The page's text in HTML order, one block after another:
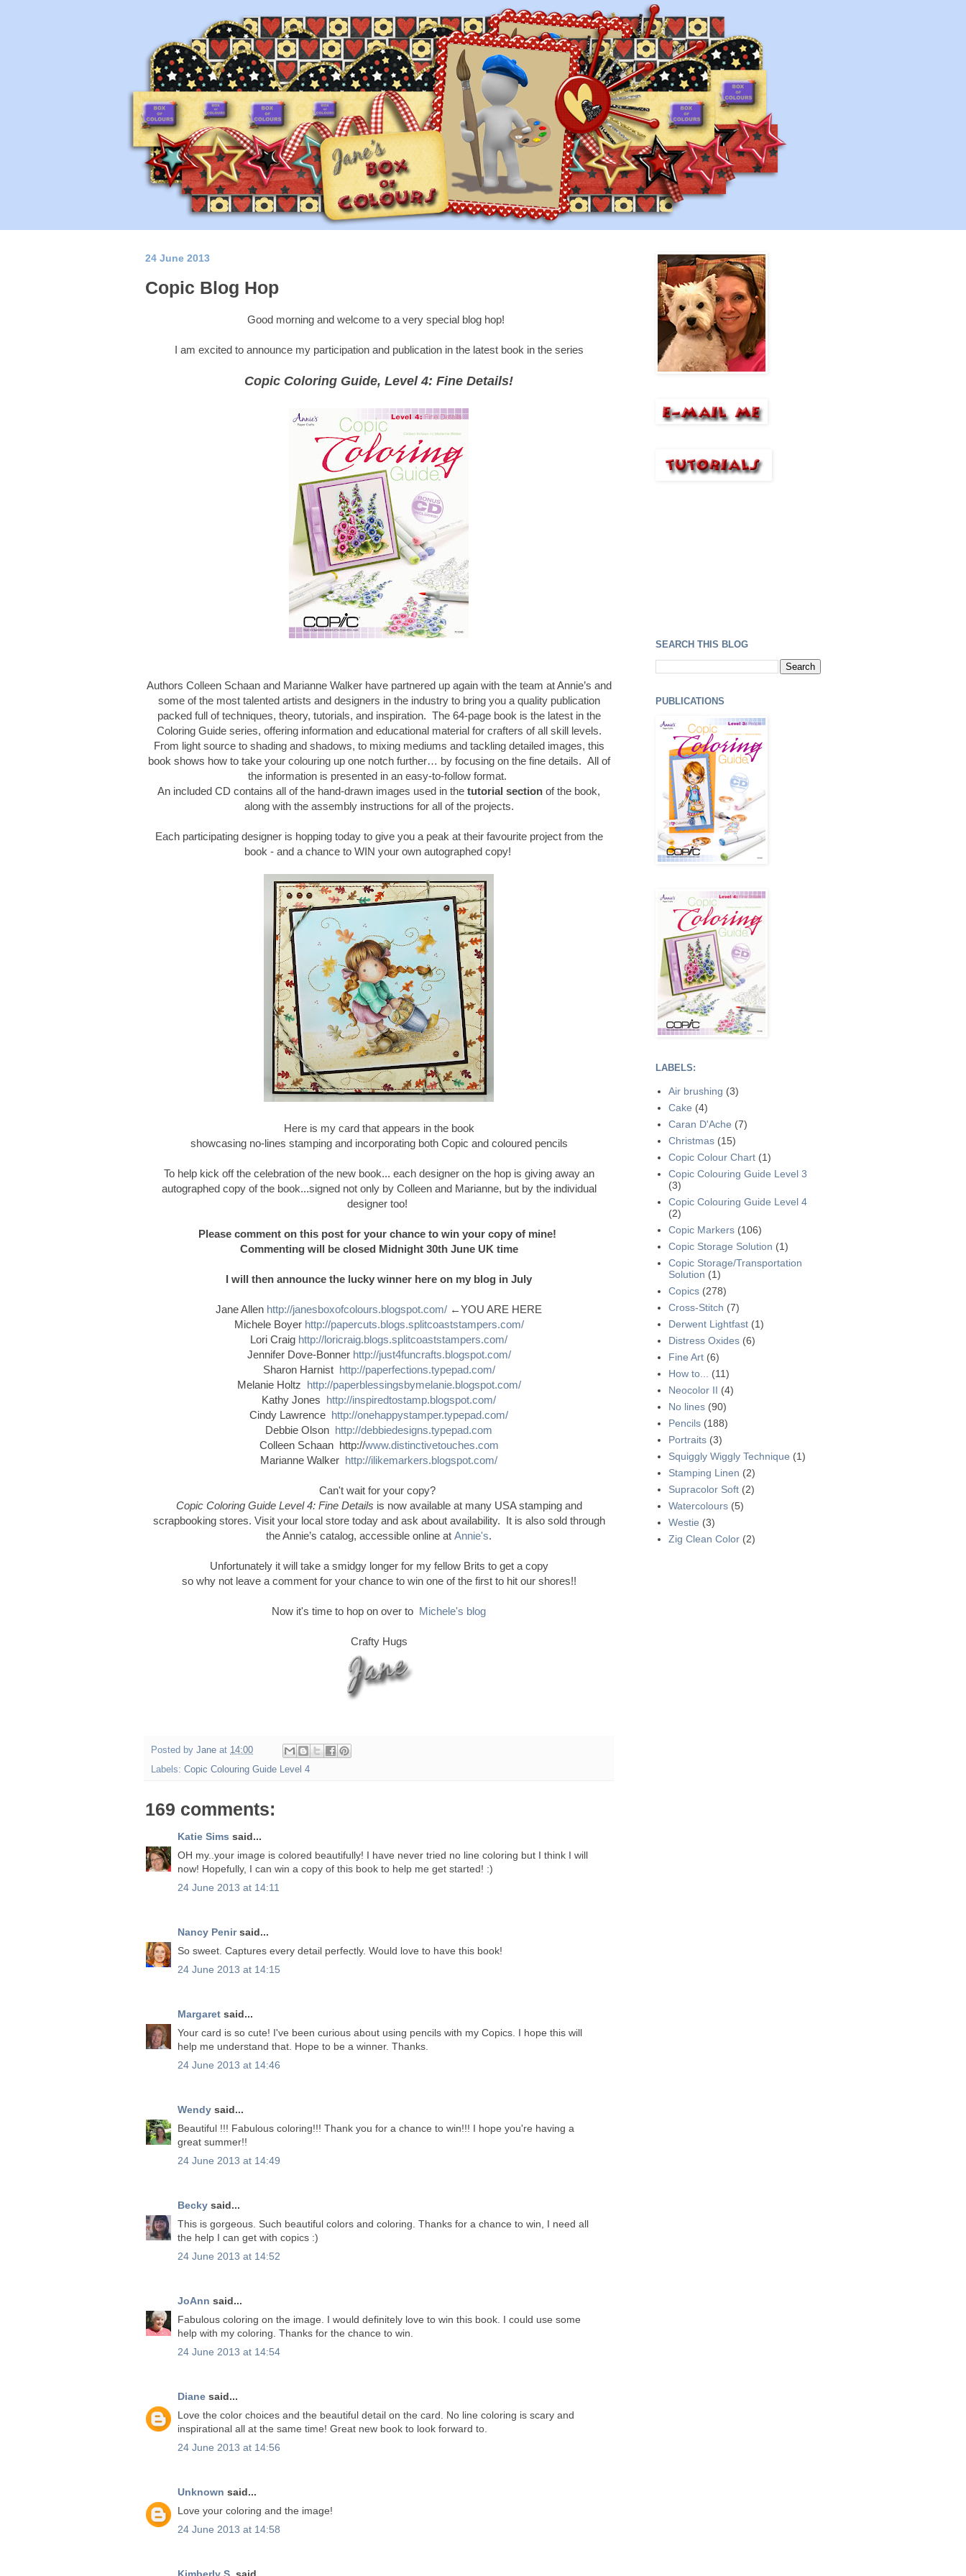
24 June 2013
Copic Blog Hop
Good morning and welcome to a very special blog hop!
I am excited to announce my participation and publication in the latest book in the series
Copic Coloring Guide, Level 4: Fine Details!
Authors Colleen Schaan and Marianne Walker have partnered up again with the team at Annie’s and
some of the most talented artists and designers in the industry to bring you a quality publication
packed full of techniques, theory, tutorials, and inspiration. The 64-page book is the latest in the
Coloring Guide series, offering information and educational material for crafters of all skill levels.
From light source to shading and shadows, to mixing mediums and tackling detailed images, this
book shows how to take your colouring up one notch further… by focusing on the fine details. All of
the information is presented in an easy-to-follow format.
An included CD contains all of the hand-drawn images used in the tutorial section of the book,
along with the assembly instructions for all of the projects.
Each participating designer is hopping today to give you a peak at their favourite project from the
book - and a chance to WIN your own autographed copy!
Here is my card that appears in the book
showcasing no-lines stamping and incorporating both Copic and coloured pencils
To help kick off the celebration of the new book... each designer on the hop is giving away an
autographed copy of the book...signed not only by Colleen and Marianne, but by the individual
designer too!
Please comment on this post for your chance to win your copy of mine!
Commenting will be closed Midnight 30th June UK time
I will then announce the lucky winner here on my blog in July
Jane Allen http://janesboxofcolours.blogspot.com/ ←YOU ARE HERE
Michele Boyer http://papercuts.blogs.splitcoaststampers.com/
Lori Craig http://loricraig.blogs.splitcoaststampers.com/
Jennifer Dove-Bonner http://just4funcrafts.blogspot.com/
Sharon Harnist http://paperfections.typepad.com/
Melanie Holtz http://paperblessingsbymelanie.blogspot.com/
Kathy Jones http://inspiredtostamp.blogspot.com/
Cindy Lawrence http://onehappystamper.typepad.com/
Debbie Olson http://debbiedesigns.typepad.com
Colleen Schaan http://www.distinctivetouches.com
Marianne Walker http://ilikemarkers.blogspot.com/
Can't wait for your copy?
Copic Coloring Guide Level 4: Fine Details is now available at many USA stamping and
scrapbooking stores. Visit your local store today and ask about availability. It is also sold through
the Annie’s catalog, accessible online at Annie's.
Unfortunately it will take a smidgy longer for my fellow Brits to get a copy
so why not leave a comment for your chance to win one of the first to hit our shores!!
Now it's time to hop on over to Michele's blog
Crafty Hugs
Posted by Jane at 14:00
Labels: Copic Colouring Guide Level 4
169 comments:
Katie Sims said...
OH my..your image is colored beautifully! I have never tried no line coloring but I think I will
now! Hopefully, I can win a copy of this book to help me get started! :)
24 June 2013 at 14:11
Nancy Penirsaid...
So sweet. Captures every detail perfectly. Would love to have this book!
24 June 2013 at 14:15
Margaret said...
Your card is so cute! I've been curious about using pencils with my Copics. I hope this will
help me understand that. Hope to be a winner. Thanks.
24 June 2013 at 14:46
Wendy said...
Beautiful !!! Fabulous coloring!!! Thank you for a chance to win!!! I hope you're having a
great summer!!
24 June 2013 at 14:49
Becky said...
This is gorgeous. Such beautiful colors and coloring. Thanks for a chance to win, I need all
the help I can get with copics :)
24 June 2013 at 14:52
JoAnn said...
Fabulous coloring on the image. I would definitely love to win this book. I could use some
help with my coloring. Thanks for the chance to win.
24 June 2013 at 14:54
Diane said...
Love the color choices and the beautiful detail on the card. No line coloring is scary and
inspirational all at the same time! Great new book to look forward to.
24 June 2013 at 14:56
Unknown said...
Love your coloring and the image!
24 June 2013 at 14:58
SEARCH THIS BLOG
PUBLICATIONS
LABELS:
Air brushing (3)
Cake (4)
Caran D'Ache (7)
Christmas (15)
Copic Colour Chart (1)
Copic Colouring Guide Level 3
(3)
Copic Colouring Guide Level 4
(2)
Copic Markers (106)
Copic Storage Solution (1)
Copic Storage/Transportation
Solution (1)
Copics (278)
Cross-Stitch (7)
Derwent Lightfast (1)
Distress Oxides (6)
Fine Art (6)
How to...
(11)
Neocolor II (4)
No lines (90)
Pencils (188)
Portraits (3)
Squiggly Wiggly Technique (1)
Stamping Linen (2)
Supracolor Soft (2)
Watercolours (5)
Westie (3)
Zig Clean Color (2)